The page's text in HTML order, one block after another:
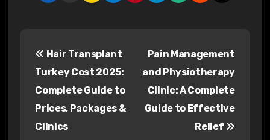
Hair Transplant
Turkey Cost 2025:
Complete Guide to
Prices, Packages &
Clinics
Pain Management
and Physiotherapy
Clinic: A Complete
Guide to Effective
Relief